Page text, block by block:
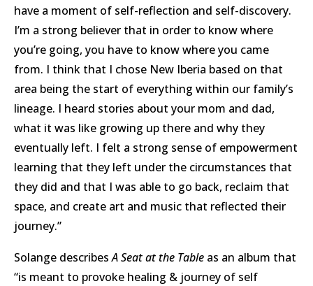
have a moment of self-reflection and self-discovery.
I’m a strong believer that in order to know where
you’re going, you have to know where you came
from. I think that I chose New Iberia based on that
area being the start of everything within our family’s
lineage. I heard stories about your mom and dad,
what it was like growing up there and why they
eventually left. I felt a strong sense of empowerment
learning that they left under the circumstances that
they did and that I was able to go back, reclaim that
space, and create art and music that reflected their
journey.”
Solange describesA Seat at the Table as an album that
“is meant to provoke healing & journey of self